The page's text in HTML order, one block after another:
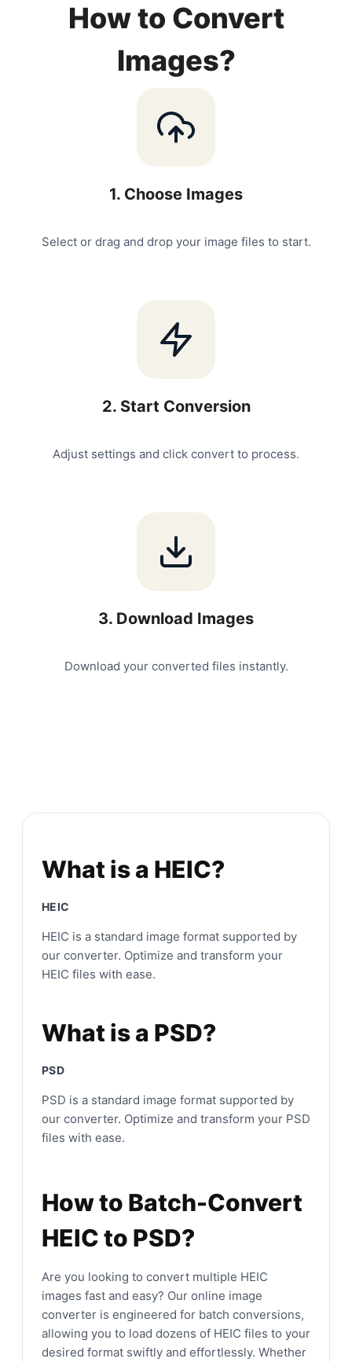
How to Convert
Images?
1. Choose Images
Select or drag and drop your image files to start.
2. Start Conversion
Adjust settings and click convert to process.
3. Download Images
Download your converted files instantly.
What is a HEIC?
HEIC
HEIC is a standard image format supported by
our converter. Optimize and transform your
HEIC files with ease.
What is a PSD?
PSD
PSD is a standard image format supported by
our converter. Optimize and transform your PSD
files with ease.
How to Batch-Convert
HEIC to PSD?
Are you looking to convert multiple HEIC
images fast and easy? Our online image
converter is engineered for batch conversions,
allowing you to load dozens of HEIC files to your
desired format swiftly and effortlessly. Whether